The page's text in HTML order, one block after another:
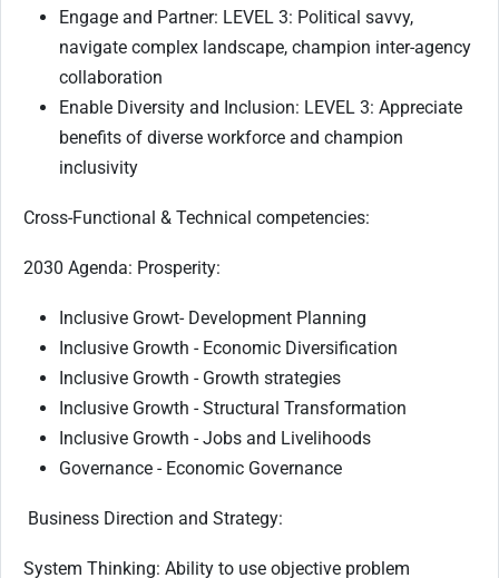
Engage and Partner: LEVEL 3: Political savvy,
navigate complex landscape, champion inter-agency
collaboration
Enable Diversity and Inclusion: LEVEL 3: Appreciate
benefits of diverse workforce and champion
inclusivity
Cross-Functional & Technical competencies:
2030 Agenda: Prosperity:
Inclusive Growt- Development Planning
Inclusive Growth - Economic Diversification
Inclusive Growth - Growth strategies
Inclusive Growth - Structural Transformation
Inclusive Growth - Jobs and Livelihoods
Governance - Economic Governance
Business Direction and Strategy:
System Thinking: Ability to use objective problem